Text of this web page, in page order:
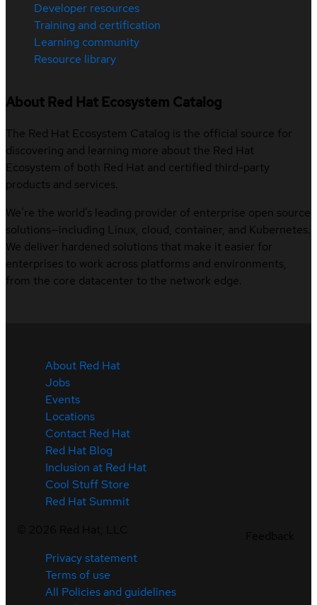
Developer resources
Training and certification
Learning community
Resource library
About Red Hat Ecosystem Catalog
The Red Hat Ecosystem Catalog is the official source for
discovering and learning more about the Red Hat
Ecosystem of both Red Hat and certified third-party
products and services.
We’re the world’s leading provider of enterprise open source
solutions—including Linux, cloud, container, and Kubernetes.
We deliver hardened solutions that make it easier for
enterprises to work across platforms and environments,
from the core datacenter to the network edge.
About Red Hat
Jobs
Events
Locations
Contact Red Hat
Red Hat Blog
Inclusion at Red Hat
Cool Stuff Store
Red Hat Summit
Privacy statement
Terms of use
All Policies and guidelines